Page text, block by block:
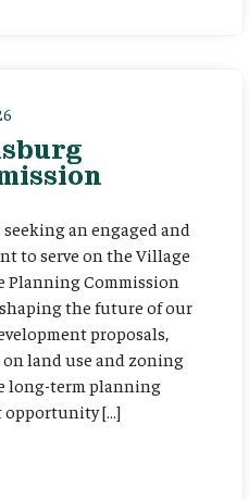
an engaged and
to serve on the Village
Planning Commission
the future of our
proposals,
land use and zoning
long-term planning
opportunity […]